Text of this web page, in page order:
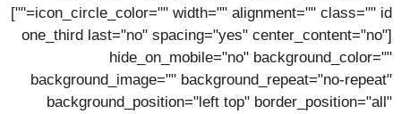
icon_circle_color="" width="" alignment="" class="" id=""]
[one_third last="no" spacing="yes" center_content="no"
hide_on_mobile="no" background_color=""
background_image="" background_repeat="no-repeat"
background_position="left top" border_position="all"